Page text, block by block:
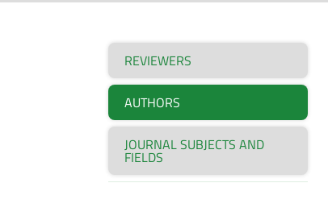
REVIEWERS
AUTHORS
JOURNAL SUBJECTS AND
FIELDS